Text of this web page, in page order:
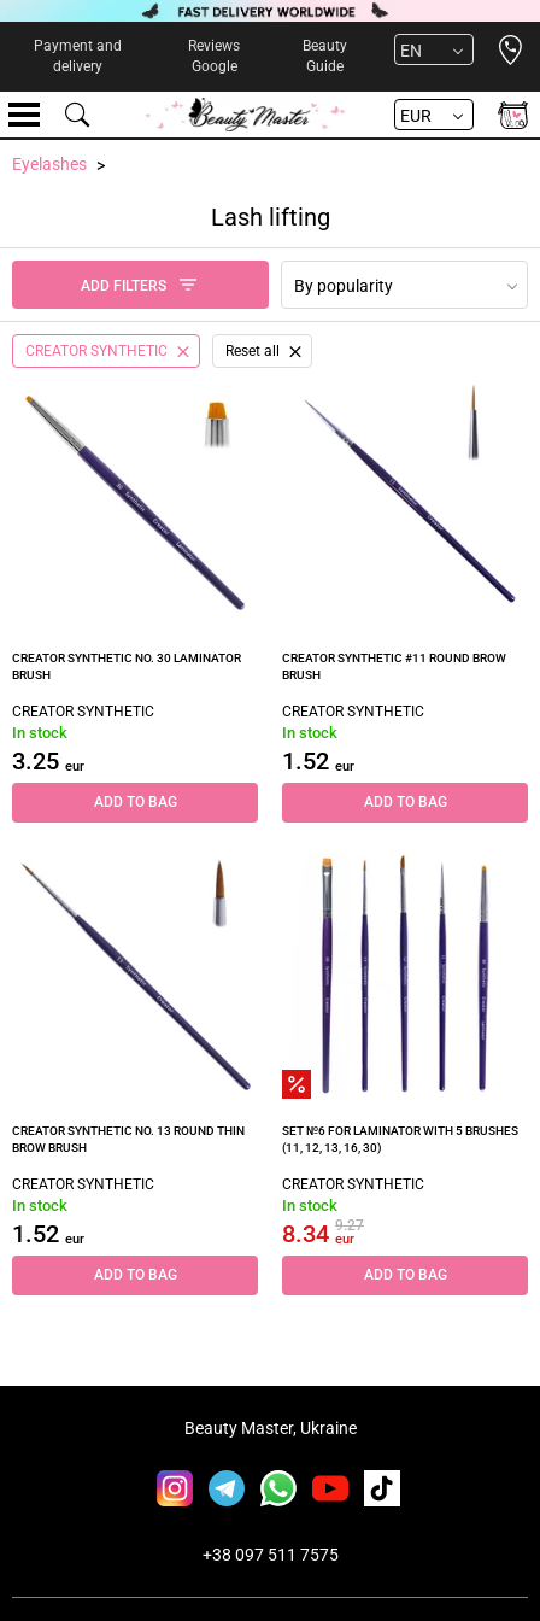
Payment and
delivery
Reviews
Google
Beauty
Guide
EN
EUR
Eyelashes
Lash lifting
ADD FILTERS By popularity
CREATOR SYNTHETIC Reset all
CREATOR SYNTHETIC NO. 30 LAMINATOR
BRUSH
CREATOR SYNTHETIC
In stock
3.25 eur
ADD TO BAG
CREATOR SYNTHETIC #11 ROUND BROW
BRUSH
CREATOR SYNTHETIC
In stock
1.52 eur
ADD TO BAG
CREATOR SYNTHETIC NO. 13 ROUND THIN
BROW BRUSH
CREATOR SYNTHETIC
In stock
1.52 eur
ADD TO BAG
SET №6 FOR LAMINATOR WITH 5 BRUSHES
(11, 12, 13, 16, 30)
CREATOR SYNTHETIC
In stock
8.34 9.27
eur
ADD TO BAG
Beauty Master, Ukraine
+38 097 511 7575